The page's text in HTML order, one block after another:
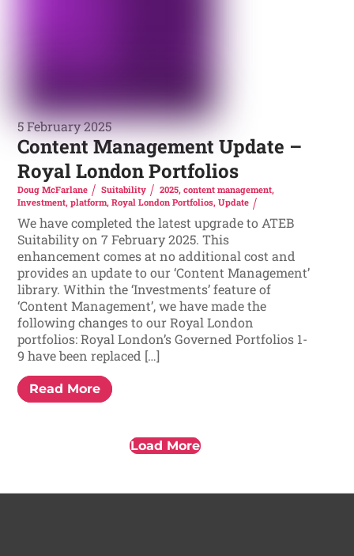
5 February 2025
Content Management Update –
Royal London Portfolios
Doug McFarlane Suitability 2025, content management,
Investment,platform,Royal London Portfolios,Update
We have completed the latest upgrade to ATEB
Suitability on 7 February 2025. This
enhancement comes at no additional cost and
provides an update to our ‘Content Management’
library. Within the ‘Investments’ feature of
‘Content Management’, we have made the
following changes to our Royal London
portfolios: Royal London’s Governed Portfolios 1-
9 have been replaced […]
Read More
Load More